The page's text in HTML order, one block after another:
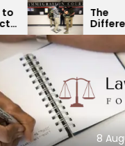
Skip
to
the
content
Behind
the
Car
8